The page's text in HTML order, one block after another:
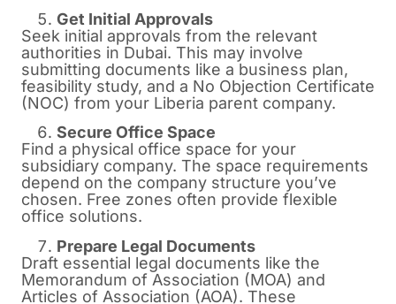
Get Initial Approvals
Seek initial approvals from the relevant
authorities in Dubai. This may involve
submitting documents like a business plan,
feasibility study, and a No Objection Certificate
(NOC) from your Liberia parent company.
Secure Office Space
Find a physical office space for your
subsidiary company. The space requirements
depend on the company structure you’ve
chosen. Free zones often provide flexible
office solutions.
Prepare Legal Documents
Draft essential legal documents like the
Memorandum of Association (MOA) and
Articles of Association (AOA). These